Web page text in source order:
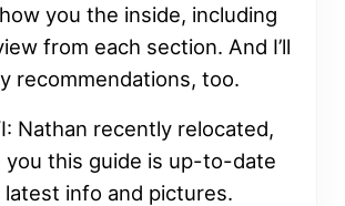
you the inside, including
from each section. And I’ll
recommendations, too.
Nathan recently relocated,
you this guide is up-to-date
info and pictures.